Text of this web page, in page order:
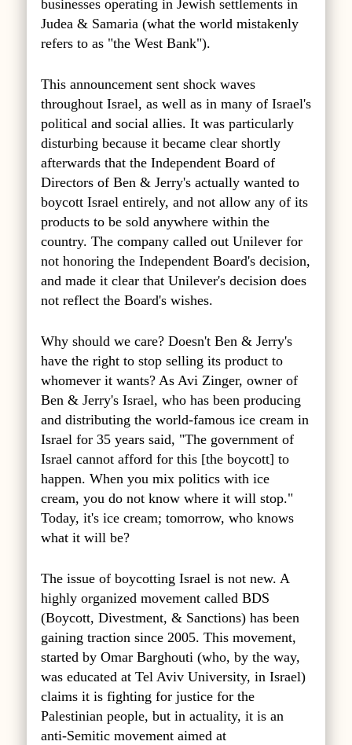
businesses operating in Jewish settlements in
Judea & Samaria (what the world mistakenly
refers to as "the West Bank").
This announcement sent shock waves
throughout Israel, as well as in many of Israel's
political and social allies. It was particularly
disturbing because it became clear shortly
afterwards that the Independent Board of
Directors of Ben & Jerry's actually wanted to
boycott Israel entirely, and not allow any of its
products to be sold anywhere within the
country. The company called out Unilever for
not honoring the Independent Board's decision,
and made it clear that Unilever's decision does
not reflect the Board's wishes.
Why should we care? Doesn't Ben & Jerry's
have the right to stop selling its product to
whomever it wants? As Avi Zinger, owner of
Ben & Jerry's Israel, who has been producing
and distributing the world-famous ice cream in
Israel for 35 years said, "The government of
Israel cannot afford for this [the boycott] to
happen. When you mix politics with ice
cream, you do not know where it will stop."
Today, it's ice cream; tomorrow, who knows
what it will be?
The issue of boycotting Israel is not new. A
highly organized movement called BDS
(Boycott, Divestment, & Sanctions) has been
gaining traction since 2005. This movement,
started by Omar Barghouti (who, by the way,
was educated at Tel Aviv University, in Israel)
claims it is fighting for justice for the
Palestinian people, but in actuality, it is an
anti-Semitic movement aimed at